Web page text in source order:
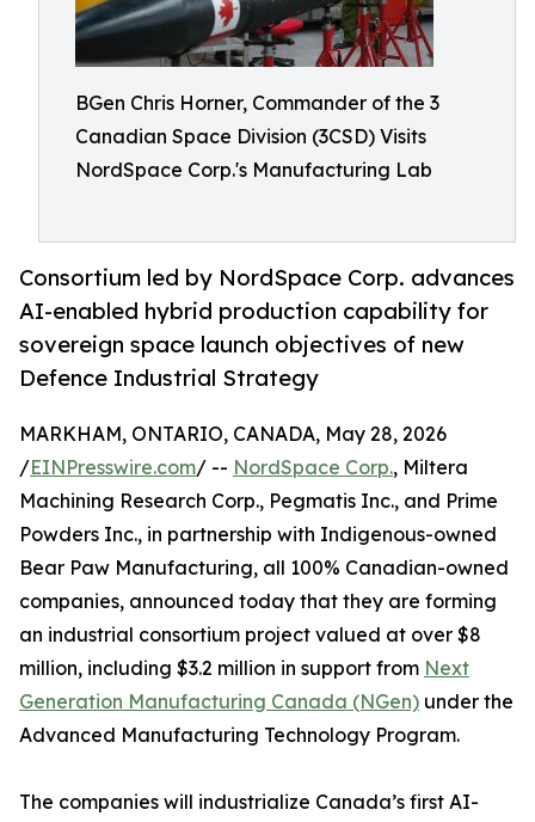
BGen Chris Horner, Commander of the 3
Canadian Space Division (3CSD) Visits
NordSpace Corp.'s Manufacturing Lab
Consortium led by NordSpace Corp. advances
AI-enabled hybrid production capability for
sovereign space launch objectives of new
Defence Industrial Strategy
MARKHAM, ONTARIO, CANADA, May 28, 2026
/EINPresswire.com/ -- NordSpace Corp., Miltera
Machining Research Corp., Pegmatis Inc., and Prime
Powders Inc., in partnership with Indigenous-owned
Bear Paw Manufacturing, all 100% Canadian-owned
companies, announced today that they are forming
an industrial consortium project valued at over $8
million, including $3.2 million in support from Next
Generation Manufacturing Canada (NGen) under the
Advanced Manufacturing Technology Program.
The companies will industrialize Canada’s first AI-